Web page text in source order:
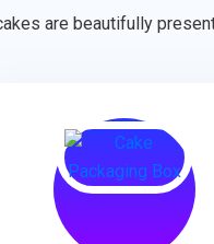
are beautifully